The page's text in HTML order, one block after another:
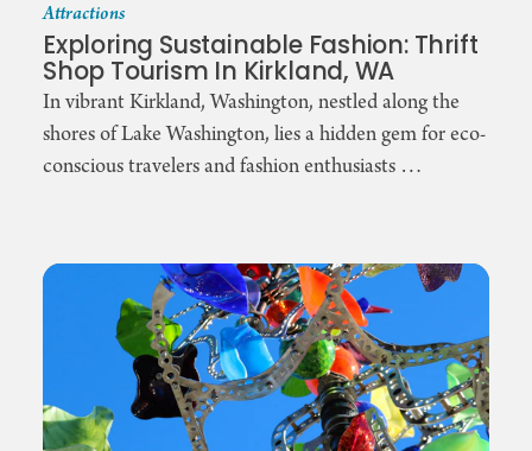
Attractions
Exploring Sustainable Fashion: Thrift
Shop Tourism In Kirkland, WA
In vibrant Kirkland, Washington, nestled along the
shores of Lake Washington, lies a hidden gem for eco-
conscious travelers and fashion enthusiasts …